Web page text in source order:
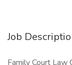
Job
Family Court Law